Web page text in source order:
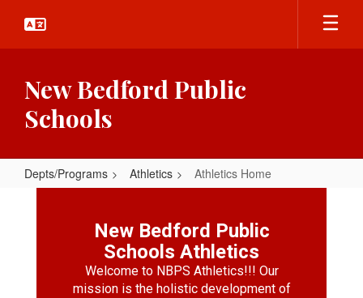
main
New Bedford Public
Schools
Depts/Programs Athletics Athletics Home
New Bedford Public
Schools Athletics
Welcome to NBPS Athletics!!! Our
mission is the holistic development of